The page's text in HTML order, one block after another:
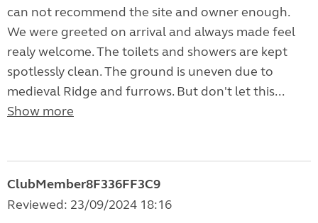
can not recommend the site and owner enough.
We were greeted on arrival and always made feel
realy welcome. The toilets and showers are kept
spotlessly clean. The ground is uneven due to
medieval Ridge and furrows. But don't let this...
Show more
ClubMember8F336FF3C9
Reviewed: 23/09/2024 18:16